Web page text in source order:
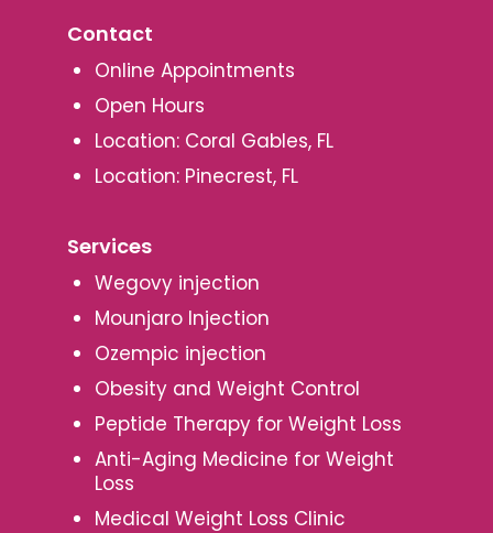
Contact
Online Appointments
Open Hours
Location: Coral Gables, FL
Location: Pinecrest, FL
Services
Wegovy injection
Mounjaro Injection
Ozempic injection
Obesity and Weight Control
Peptide Therapy for Weight Loss
Anti-Aging Medicine for Weight
Loss
Medical Weight Loss Clinic